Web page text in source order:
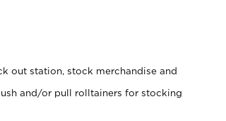
out station, stock merchandise and
and/or pull rolltainers for stocking